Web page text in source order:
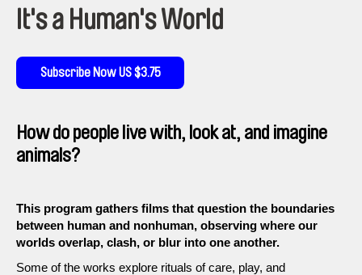
It's a Human's World
Subscribe Now US $3.75
How do people live with, look at, and imagine
animals?
This program gathers films that question the boundaries
between human and nonhuman, observing where our
worlds overlap, clash, or blur into one another.
Some of the works explore rituals of care, play, and